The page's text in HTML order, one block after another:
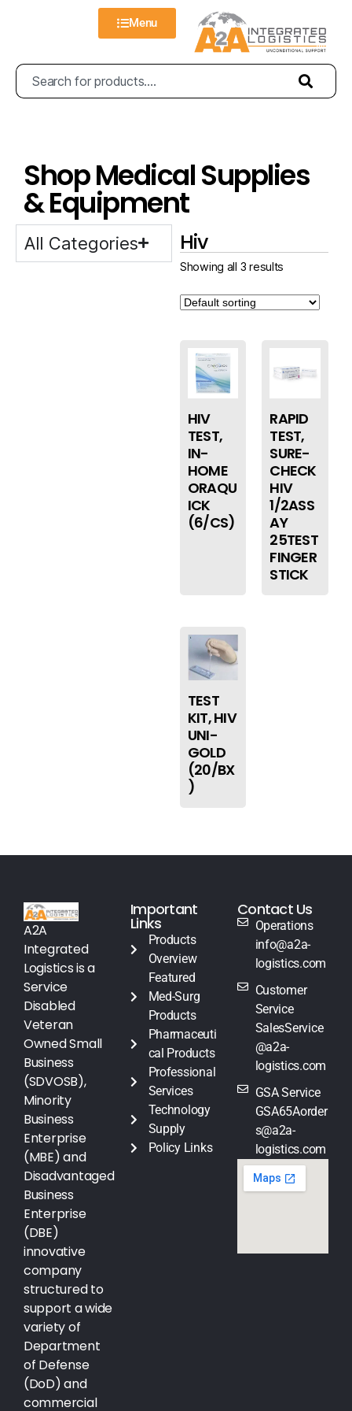
Menu
Shop Medical Supplies
& Equipment
All Categories Hiv
Showing all 3 results
HIV
TEST,
IN-
HOME
ORAQU
ICK
(6/CS)
RAPID
TEST,
SURE-
CHECK
HIV
1/2ASS
AY
25TEST
FINGER
STICK
TEST
KIT, HIV
UNI-
GOLD
(20/BX
)
A2A
Integrated
Logistics is a
Service
Disabled
Veteran
Owned Small
Business
(SDVOSB),
Minority
Business
Enterprise
(MBE) and
Disadvantaged
Business
Enterprise
(DBE)
innovative
company
structured to
support a wide
variety of
Department
of Defense
(DoD) and
commercial
Important
Links
Products
Overview
Featured
Med-Surg
Products
Pharmaceuti
cal Products
Professional
Services
Technology
Supply
Policy Links
Contact Us
Operations
info@a2a-
logistics.com
Customer
Service
SalesService
@a2a-
logistics.com
GSA Service
GSA65Aorder
s@a2a-
logistics.com